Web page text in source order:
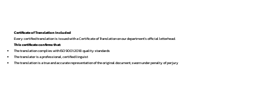
Certificate of Translation Included
Every certified translation is issued with a Certificate of Translation on our department’s official letterhead.
This certificate confirms that:
The translation complies with ISO 9001:2018 quality standards
The translator is a professional, certified linguist
The translation is a true and accurate representation of the original document, sworn under penalty of perjury